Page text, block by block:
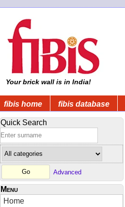
Your brick wall is in India!
fibis home fibis database
Quick Search
Advanced
Menu
Home